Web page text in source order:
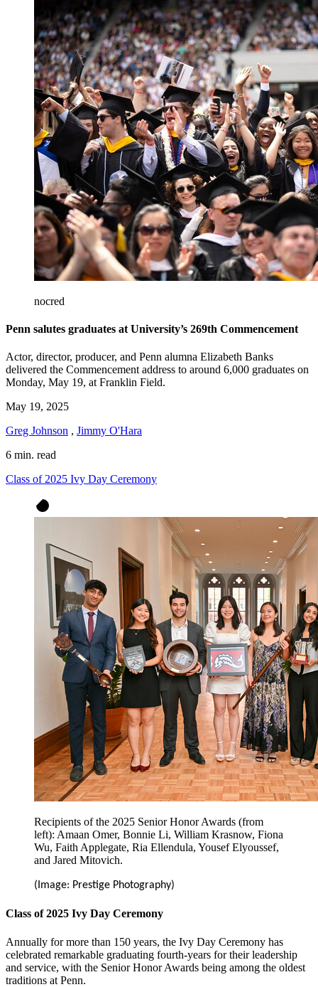
nocred
Penn salutes graduates at University’s 269th Commencement
Actor, director, producer, and Penn alumna Elizabeth Banks
delivered the Commencement address to around 6,000 graduates on
Monday, May 19, at Franklin Field.
May 19, 2025
Greg Johnson , Jimmy O'Hara
6 min. read
Class of 2025 Ivy Day Ceremony
Recipients of the 2025 Senior Honor Awards (from
left): Amaan Omer, Bonnie Li, William Krasnow, Fiona
Wu, Faith Applegate, Ria Ellendula, Yousef Elyoussef,
and Jared Mitovich.
(Image: Prestige Photography)
Class of 2025 Ivy Day Ceremony
Annually for more than 150 years, the Ivy Day Ceremony has
celebrated remarkable graduating fourth-years for their leadership
and service, with the Senior Honor Awards being among the oldest
traditions at Penn.